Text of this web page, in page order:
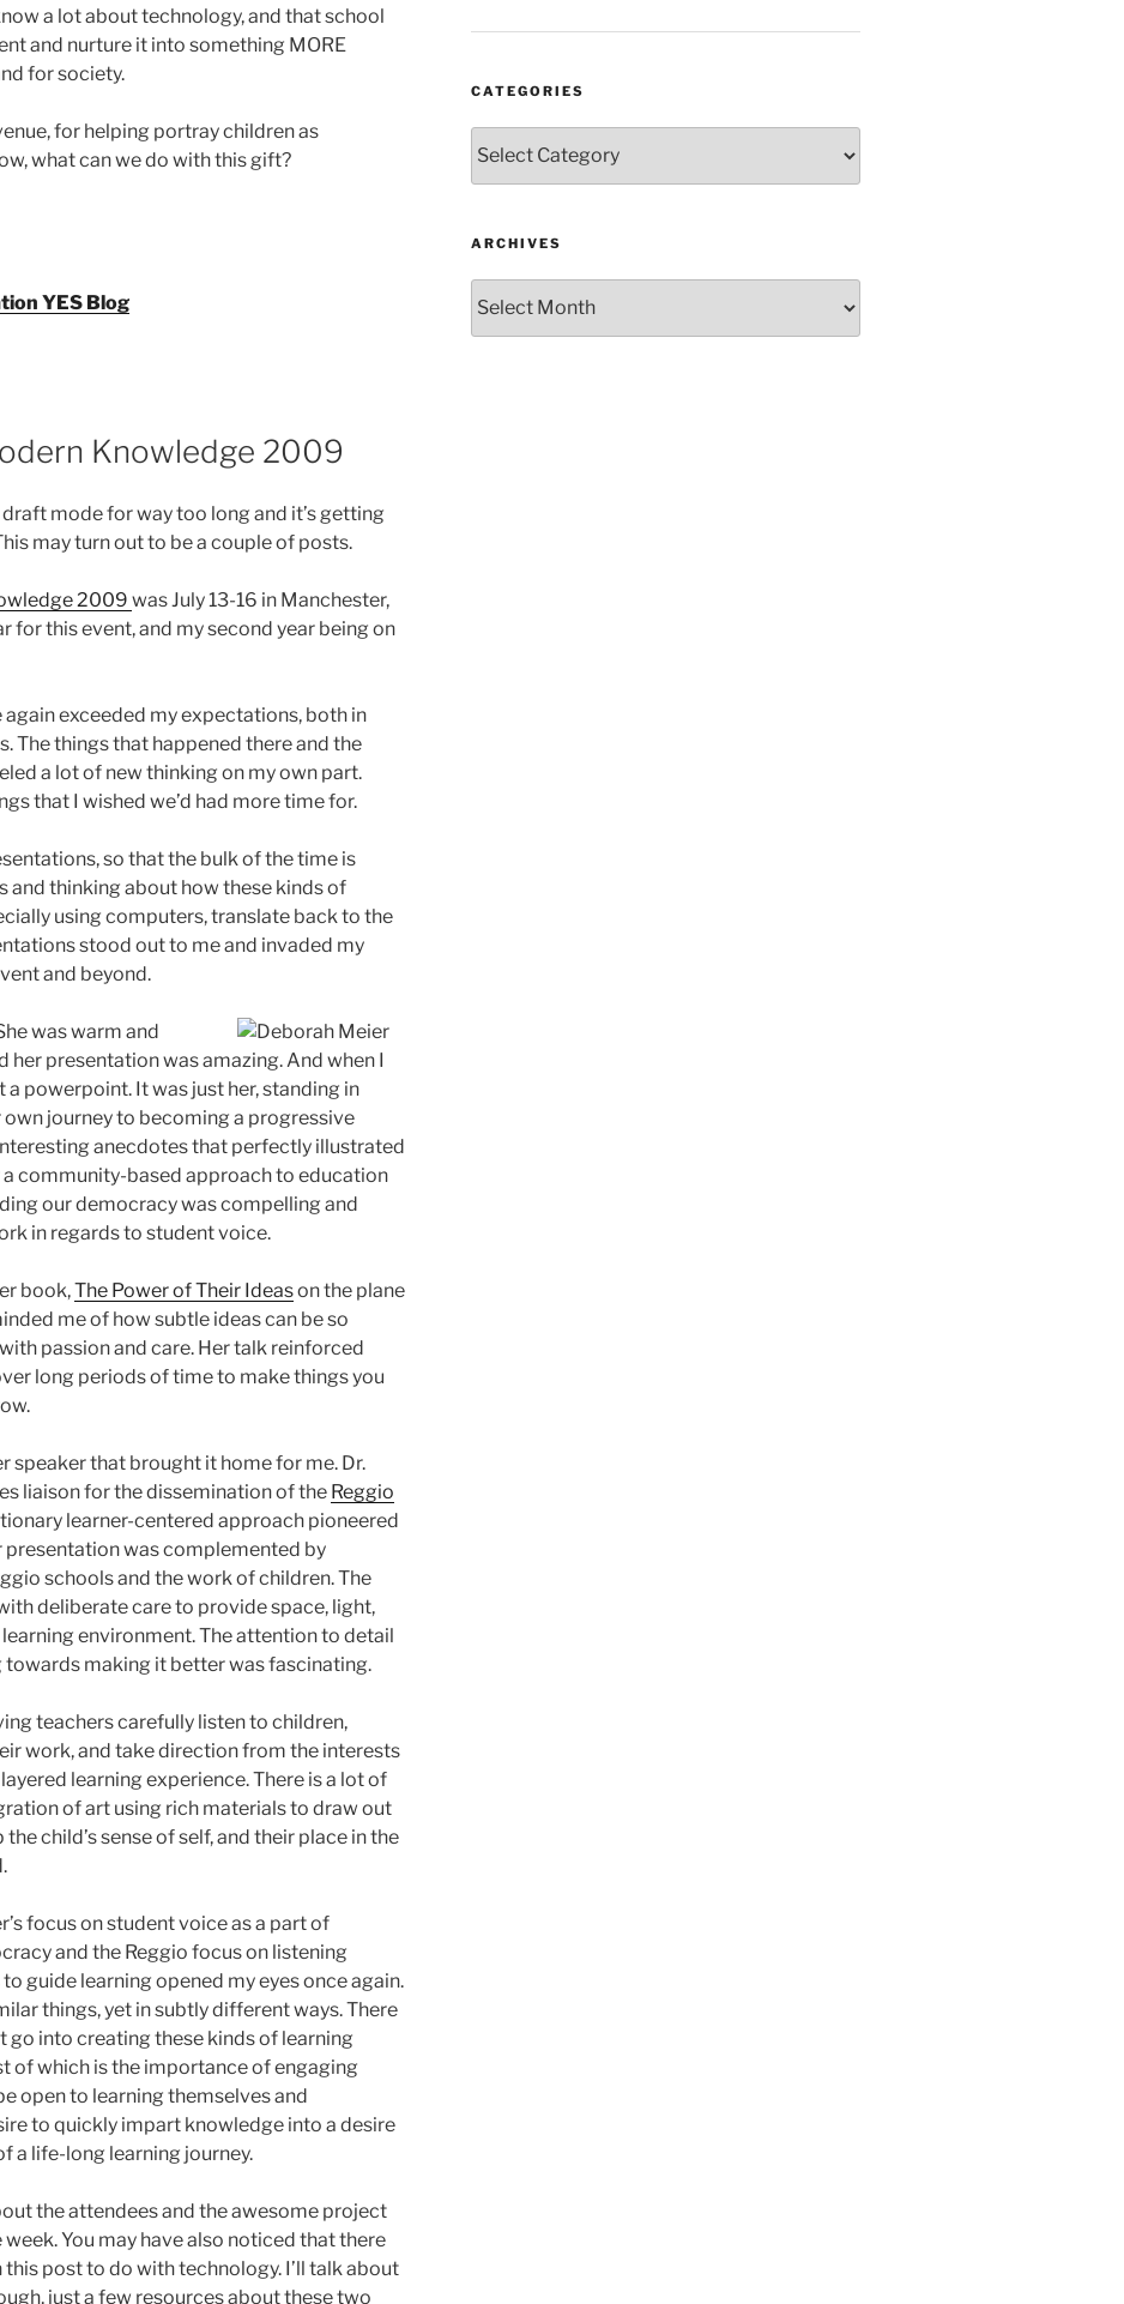
a lot about technology, and that school
and nurture it into something MORE
for society.
for helping portray children as
what can we do with this gift?
YES Blog
Knowledge 2009
draft mode for way too long and it’s getting
may turn out to be a couple of posts.
2009 was July 13-16 in Manchester,
for this event, and my second year being on
again exceeded my expectations, both in
The things that happened there and the
a lot of new thinking on my own part.
that I wished we’d had more time for.
so that the bulk of the time is
and thinking about how these kinds of
using computers, translate back to the
stood out to me and invaded my
and beyond.
was warm and
her presentation was amazing. And when I
a powerpoint. It was just her, standing in
journey to becoming a progressive
anecdotes that perfectly illustrated
a community-based approach to education
our democracy was compelling and
in regards to student voice.
book,The Power of Their Ideason the plane
me of how subtle ideas can be so
passion and care. Her talk reinforced
long periods of time to make things you
speaker that brought it home for me. Dr.
liaison for the dissemination of the Reggio
learner-centered approach pioneered
presentation was complemented by
schools and the work of children. The
deliberate care to provide space, light,
environment. The attention to detail
making it better was fascinating.
teachers carefully listen to children,
work, and take direction from the interests
learning experience. There is a lot of
of art using rich materials to draw out
child’s sense of self, and their place in the
focus on student voice as a part of
and the Reggio focus on listening
guide learning opened my eyes once again.
things, yet in subtly different ways. There
go into creating these kinds of learning
of which is the importance of engaging
open to learning themselves and
to quickly impart knowledge into a desire
a life-long learning journey.
the attendees and the awesome project
You may have also noticed that there
post to do with technology. I’ll talk about
just a few resources about these two
CATEGORIES
ARCHIVES